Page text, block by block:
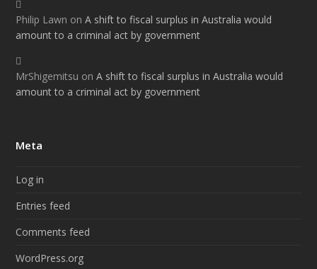
Philip Lawn onA shift to fiscal surplus in Australia would
amount to a criminal act by government
MrShigemitsu onA shift to fiscal surplus in Australia would
amount to a criminal act by government
Meta
Log in
Entries feed
Comments feed
WordPress.org